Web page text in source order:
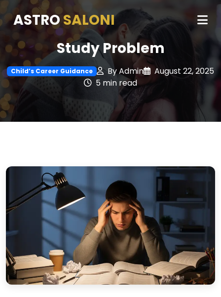
ASTRO SALONI
Study Problem
Child’s Career Guidance By Admin
August 22, 2025
5 min read